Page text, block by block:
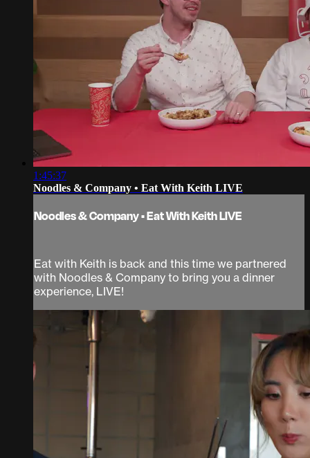
1:45:37
Noodles & Company • Eat With Keith LIVE
Noodles & Company • Eat With Keith LIVE
Eat with Keith is back and this time we partnered
with Noodles & Company to bring you a dinner
experience, LIVE!